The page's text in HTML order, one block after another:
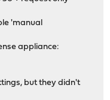
'manual
appliance:
but they didn't